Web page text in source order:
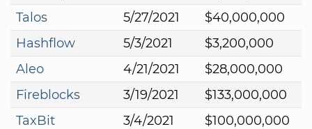
Talos
5/27/2021
$40,000,000
Hashflow
5/3/2021
$3,200,000
Aleo
4/21/2021
$28,000,000
Fireblocks
3/19/2021
$133,000,000
TaxBit
3/4/2021
$100,000,000